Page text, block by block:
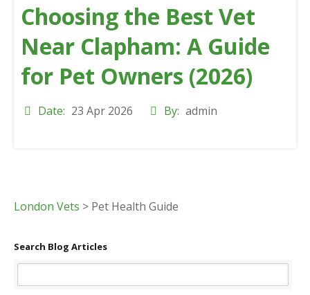
Choosing the Best Vet
Near Clapham: A Guide
for Pet Owners (2026)
Date: 23 Apr 2026 By: admin
London Vets > Pet Health Guide
Search Blog Articles